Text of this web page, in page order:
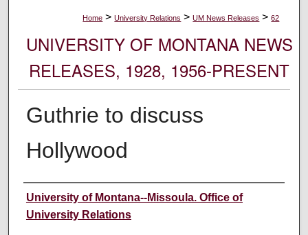
Home > University Relations > UM News Releases > 62
UNIVERSITY OF MONTANA NEWS
RELEASES, 1928, 1956-PRESENT
Guthrie to discuss
Hollywood
Author
University of Montana--Missoula. Office of
University Relations